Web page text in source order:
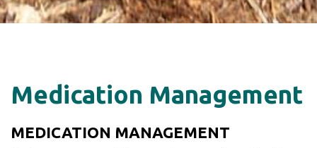
Medication Management
MEDICATION MANAGEMENT